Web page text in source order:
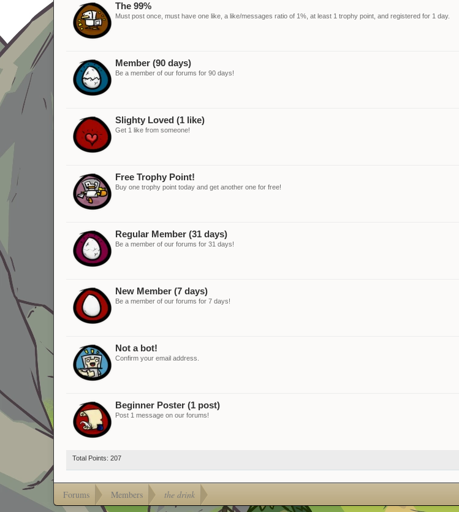
The 99%
Must post once, must have one like, a like/messages ratio of 1%, at least 1 trophy point, and registered for 1 day.
Member (90 days)
Be a member of our forums for 90 days!
Slighty Loved (1 like)
Get 1 like from someone!
Free Trophy Point!
Buy one trophy point today and get another one for free!
Regular Member (31 days)
Be a member of our forums for 31 days!
New Member (7 days)
Be a member of our forums for 7 days!
Not a bot!
Confirm your email address.
Beginner Poster (1 post)
Post 1 message on our forums!
Total Points: 207
Forums Members the drink